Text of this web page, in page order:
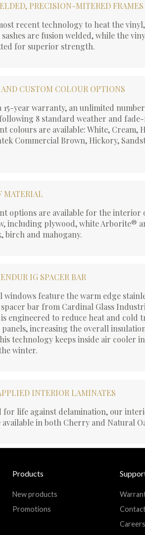
PRECISION-MITERED FRAMES
recent technology to heat the
are fusion welded, while the
for superior strength.
AND CUSTOM COLOUR OPTIONS
15-year warranty, an unlimited
8 standard weather and
colours are available: White, Cream,
Commercial Brown, Hickory,
MATERIAL
options are available for the interior
including plywood, white Arborite®
birch and mahogany.
IG SPACER BAR
feature the warm edge
bar from Cardinal Glass
engineered to reduce heat and cold
increasing the overall
technology keeps inside air cooler
winter.
INTERIOR LAMINATES
for life against delamination, our
available in both Cherry and Natural
Products
New products
Promotions
Careers